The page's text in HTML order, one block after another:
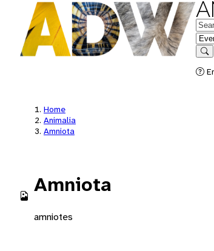
in
Home
Animalia
Amniota
Amniota
amniotes